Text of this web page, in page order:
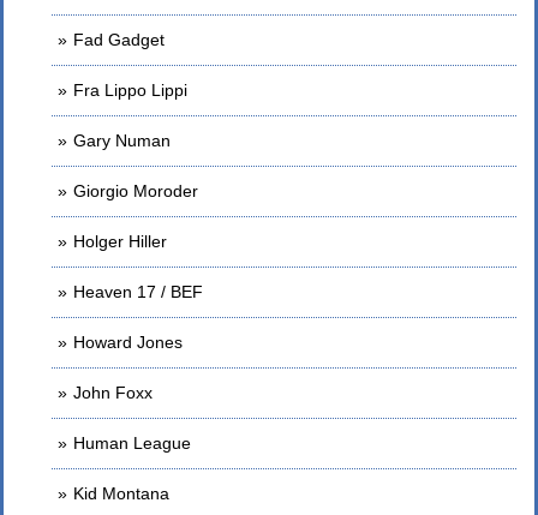
Fad Gadget
Fra Lippo Lippi
Gary Numan
Giorgio Moroder
Holger Hiller
Heaven 17 / BEF
Howard Jones
John Foxx
Human League
Kid Montana